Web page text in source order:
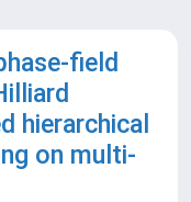
field
hierarchical
on multi-